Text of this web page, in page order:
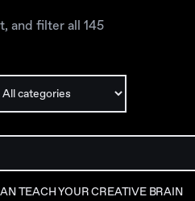
and filter all 145
TEACH YOUR CREATIVE BRAIN